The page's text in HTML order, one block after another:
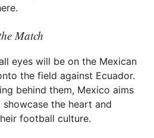
Match
eyes will be on the Mexican
the field against Ecuador.
behind them, Mexico aims
the heart and
football culture.